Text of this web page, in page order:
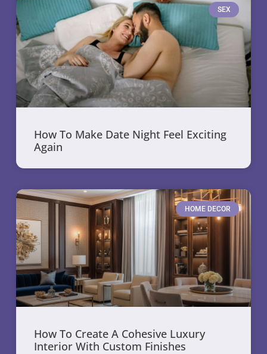
SEX
How To Make Date Night Feel Exciting
Again
HOME DECOR
How To Create A Cohesive Luxury
Interior With Custom Finishes